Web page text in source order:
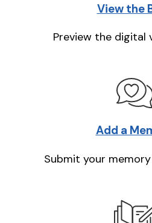
View the
Preview the digital
Add a
Submit your